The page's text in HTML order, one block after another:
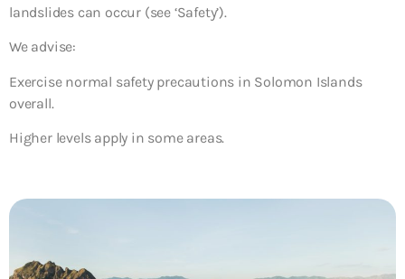
landslides can occur (see ‘Safety’).
We advise:
Exercise normal safety precautions in Solomon Islands
overall.
Higher levels apply in some areas.